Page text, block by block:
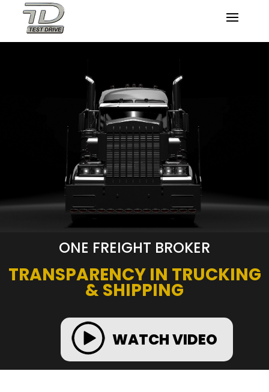
ONE FREIGHT BROKER
TRANSPARENCY IN TRUCKING
& SHIPPING
WATCH VIDEO